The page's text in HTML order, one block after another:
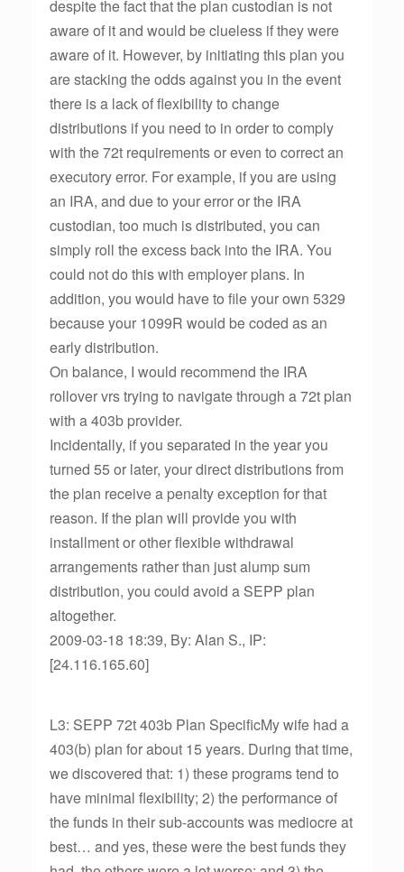
despite the fact that the plan custodian is not
aware of it and would be clueless if they were
aware of it. However, by initiating this plan you
are stacking the odds against you in the event
there is a lack of flexibility to change
distributions if you need to in order to comply
with the 72t requirements or even to correct an
executory error. For example, if you are using
an IRA, and due to your error or the IRA
custodian, too much is distributed, you can
simply roll the excess back into the IRA. You
could not do this with employer plans. In
addition, you would have to file your own 5329
because your 1099R would be coded as an
early distribution.
On balance, I would recommend the IRA
rollover vrs trying to navigate through a 72t plan
with a 403b provider.
Incidentally, if you separated in the year you
turned 55 or later, your direct distributions from
the plan receive a penalty exception for that
reason. If the plan will provide you with
installment or other flexible withdrawal
arrangements rather than just alump sum
distribution, you could avoid a SEPP plan
altogether.
2009-03-18 18:39, By: Alan S., IP:
[24.116.165.60]
L3: SEPP 72t 403b Plan SpecificMy wife had a
403(b) plan for about 15 years. During that time,
we discovered that: 1) these programs tend to
have minimal flexibility; 2) the performance of
the funds in their sub-accounts was mediocre at
best… and yes, these were the best funds they